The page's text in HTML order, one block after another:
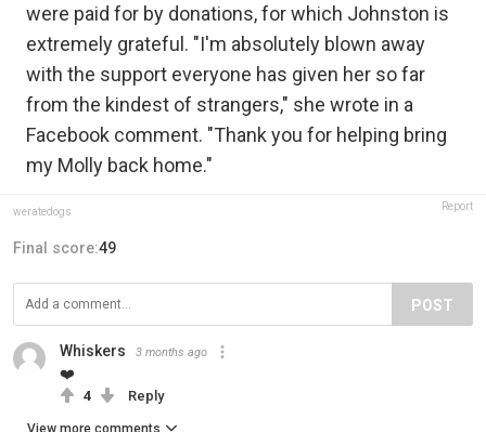
were paid for by donations, for which Johnston is
extremely grateful. "I'm absolutely blown away
with the support everyone has given her so far
from the kindest of strangers," she wrote in a
Facebook comment. "Thank you for helping bring
my Molly back home."
weratedogs Report
Final score:49
POST
Whiskers 3 months ago
❤️
4 Reply
View more comments